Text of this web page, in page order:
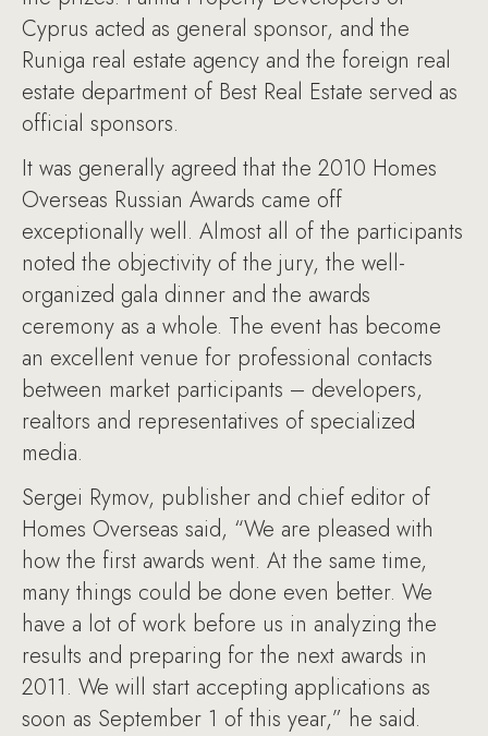
Cyprus acted as general sponsor, and the
Runiga real estate agency and the foreign real
estate department of Best Real Estate served as
official sponsors.
It was generally agreed that the 2010 Homes
Overseas Russian Awards came off
exceptionally well. Almost all of the participants
noted the objectivity of the jury, the well-
organized gala dinner and the awards
ceremony as a whole. The event has become
an excellent venue for professional contacts
between market participants – developers,
realtors and representatives of specialized
media.
Sergei Rymov, publisher and chief editor of
Homes Overseas said, “We are pleased with
how the first awards went. At the same time,
many things could be done even better. We
have a lot of work before us in analyzing the
results and preparing for the next awards in
2011. We will start accepting applications as
soon as September 1 of this year,” he said.